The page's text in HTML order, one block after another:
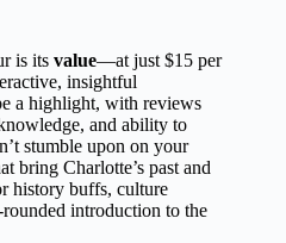
is its value—at just $15 per
insightful
a highlight, with reviews
and ability to
stumble upon on your
bring Charlotte’s past and
history buffs, culture
introduction to the